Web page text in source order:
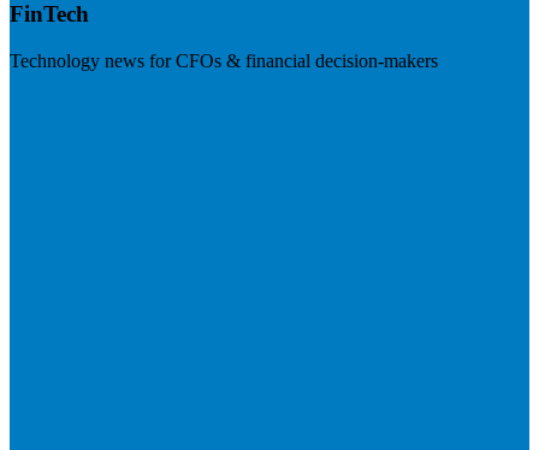
FinTech
Technology news for CFOs & financial decision-makers